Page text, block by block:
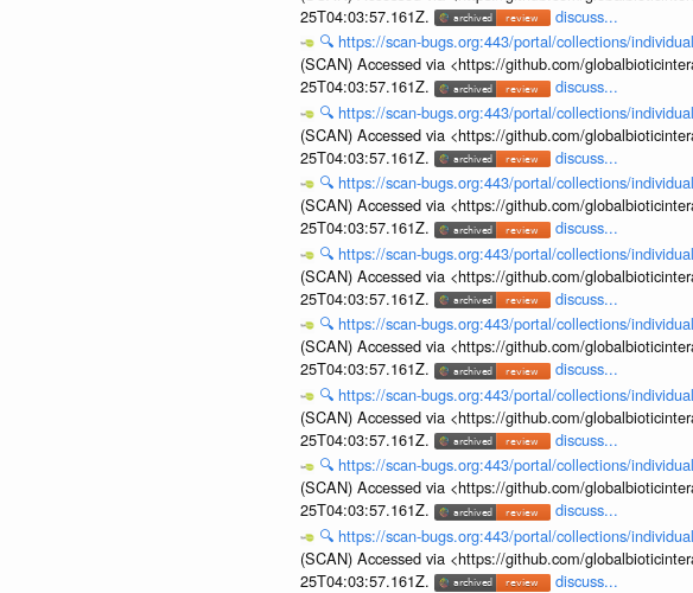
25T04:03:57.161Z.
discuss...
🔍 https://scan-bugs.org:443/portal/collections/
(SCAN) Accessed via <https://github.com/
25T04:03:57.161Z.
discuss...
🔍 https://scan-bugs.org:443/portal/collections/
(SCAN) Accessed via <https://github.com/
25T04:03:57.161Z.
discuss...
🔍 https://scan-bugs.org:443/portal/collections/
(SCAN) Accessed via <https://github.com/
25T04:03:57.161Z.
discuss...
🔍 https://scan-bugs.org:443/portal/collections/
(SCAN) Accessed via <https://github.com/
25T04:03:57.161Z.
discuss...
🔍 https://scan-bugs.org:443/portal/collections/
(SCAN) Accessed via <https://github.com/
25T04:03:57.161Z.
discuss...
🔍 https://scan-bugs.org:443/portal/collections/
(SCAN) Accessed via <https://github.com/
25T04:03:57.161Z.
discuss...
🔍 https://scan-bugs.org:443/portal/collections/
(SCAN) Accessed via <https://github.com/
25T04:03:57.161Z.
discuss...
🔍 https://scan-bugs.org:443/portal/collections/
(SCAN) Accessed via <https://github.com/
25T04:03:57.161Z.
discuss...